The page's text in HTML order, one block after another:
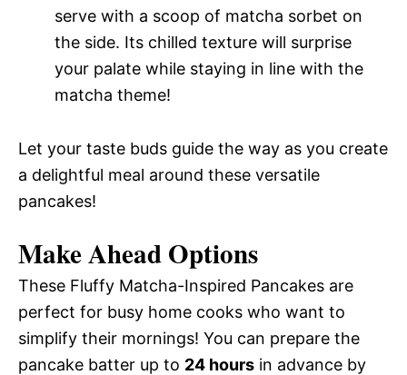
serve with a scoop of matcha sorbet on
the side. Its chilled texture will surprise
your palate while staying in line with the
matcha theme!
Let your taste buds guide the way as you create
a delightful meal around these versatile
pancakes!
Make Ahead Options
These Fluffy Matcha-Inspired Pancakes are
perfect for busy home cooks who want to
simplify their mornings! You can prepare the
pancake batter up to 24 hours in advance by